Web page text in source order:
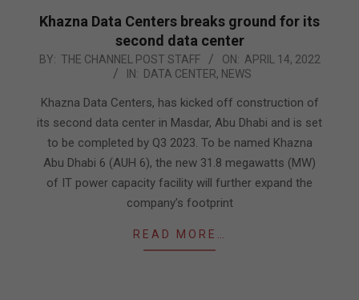
Khazna Data Centers breaks ground for its
second data center
2022-
14
BY: THE CHANNEL POST STAFF ON: APRIL 14, 2022
IN: DATA CENTER, NEWS
Khazna Data Centers, has kicked off construction of
its second data center in Masdar, Abu Dhabi and is set
to be completed by Q3 2023. To be named Khazna
Abu Dhabi 6 (AUH 6), the new 31.8 megawatts (MW)
of IT power capacity facility will further expand the
company’s footprint
READ MORE…